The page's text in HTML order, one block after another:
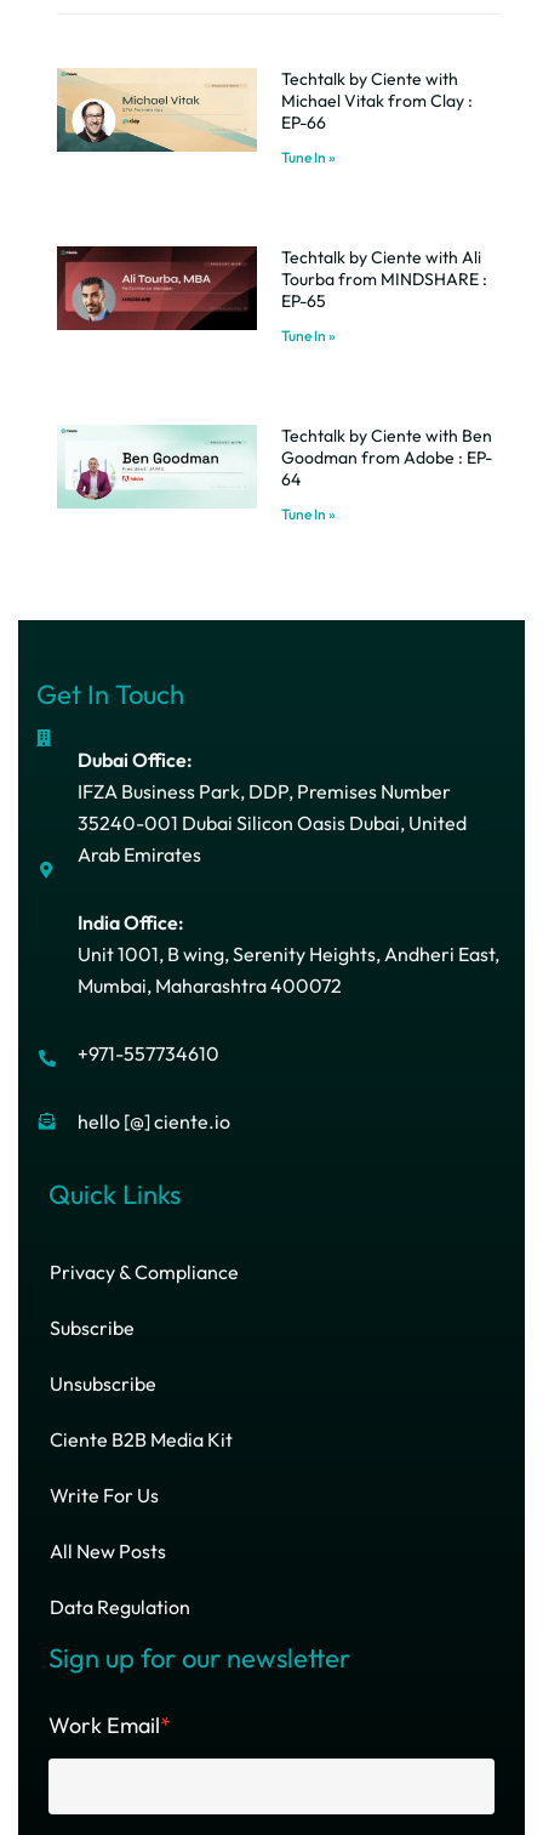
Techtalk by Ciente with
Michael Vitak from Clay :
EP-66
Tune In »
Techtalk by Ciente with Ali
Tourba from MINDSHARE :
EP-65
Tune In »
Techtalk by Ciente with Ben
Goodman from Adobe : EP-
64
Tune In »
Get In Touch
Dubai Office:
IFZA Business Park, DDP, Premises Number
35240-001 Dubai Silicon Oasis Dubai, United
Arab Emirates
India Office:
Unit 1001, B wing, Serenity Heights, Andheri East,
Mumbai, Maharashtra 400072
+971-557734610
hello [@] ciente.io
Quick Links
Privacy & Compliance
Subscribe
Unsubscribe
Ciente B2B Media Kit
Write For Us
All New Posts
Data Regulation
Sign up for our newsletter
Work Email*